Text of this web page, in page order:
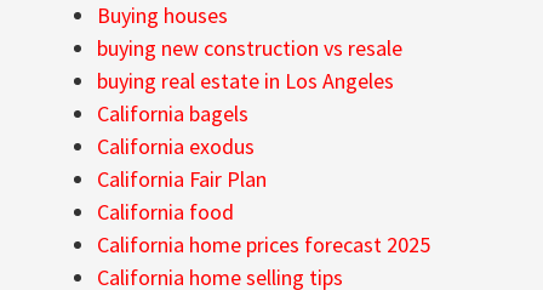
Buying houses
buying new construction vs resale
buying real estate in Los Angeles
California bagels
California exodus
California Fair Plan
California food
California home prices forecast 2025
California home selling tips